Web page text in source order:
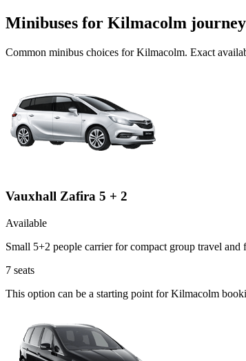
Minibuses for Kilmacolm
Common minibus choices forKilmacolm. Exact
Vauxhall Zafira 5 + 2
Available
Small 5+2 people carrier for compact group travel and
7 seats
This option can be a starting point for Kilmacolm